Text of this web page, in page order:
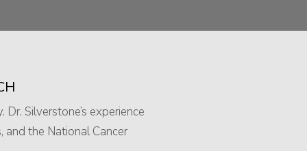
Silverstone’s experience
and the National Cancer